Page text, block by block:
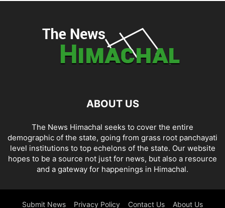
ABOUT US
The News Himachal seeks to cover the entire
demographic of the state, going from grass root panchayati
level institutions to top echelons of the state. Our website
hopes to be a source not just for news, but also a resource
and a gateway for happenings in Himachal.
Submit News Privacy Policy Contact Us About Us